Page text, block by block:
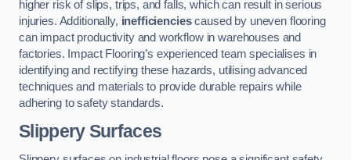
higher risk of slips, trips, and falls, which can result in serious
injuries. Additionally, inefficienciescaused by uneven flooring
can impact productivity and workflow in warehouses and
factories. Impact Flooring’s experienced team specialises in
identifying and rectifying these hazards, utilising advanced
techniques and materials to provide durable repairs while
adhering to safety standards.
Slippery Surfaces